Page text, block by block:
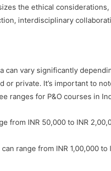
the ethical
interdisciplinary
vary significantly
private. It’s important to
ranges for P&O courses in
from INR 50,000 to INR
range from INR 1,00,000